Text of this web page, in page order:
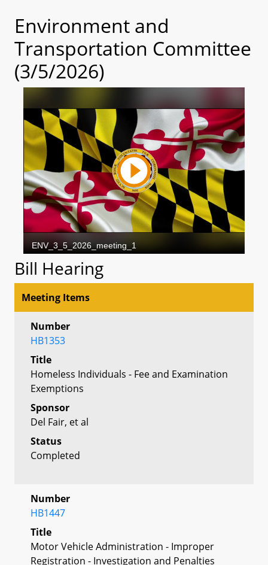
Environment and
Transportation Committee
(3/5/2026)
Bill Hearing
Meeting Items
Number
HB1353
Title
Homeless Individuals - Fee and Examination
Exemptions
Sponsor
Del Fair, et al
Status
Completed
Number
HB1447
Title
Motor Vehicle Administration - Improper
Registration - Investigation and Penalties